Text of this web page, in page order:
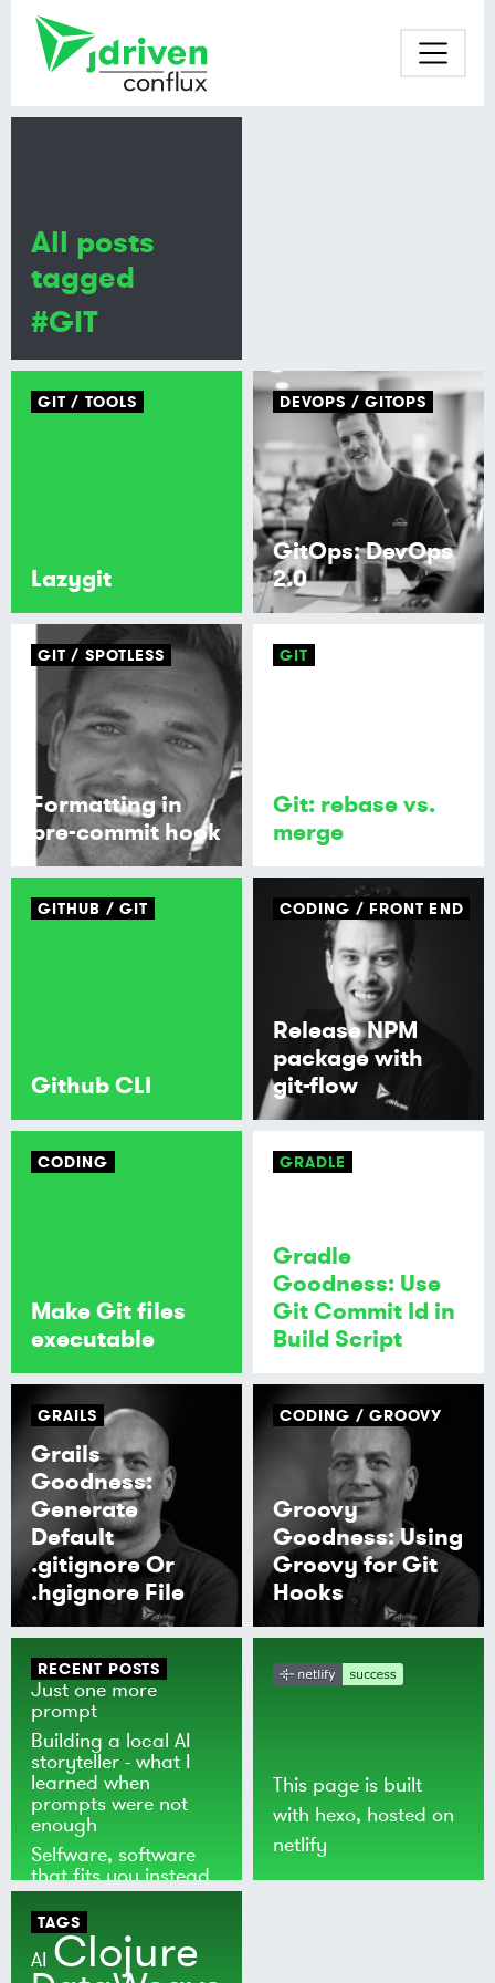
GIT TOOLS
Lazygit
DEVOPS GITOPS
GitOps: DevOps
2.0
GIT SPOTLESS
Formatting in
pre-commit hook
GIT
Git: rebase vs.
merge
GITHUB GIT
Github CLI
CODING FRONT END
Release NPM
package with
git-flow
CODING
Make Git files
executable
GRADLE
Gradle
Goodness: Use
Git Commit Id in
Build Script
GRAILS
Grails
Goodness:
Generate
Default
.gitignore Or
.hgignore File
CODING GROOVY
Groovy
Goodness: Using
Groovy for Git
Hooks
All posts
tagged
#GIT
RECENT POSTS
Just one more
prompt
Building a local AI
storyteller - what I
learned when
prompts were not
enough
Selfware, software
that fits you instead
of the world
This page is built
with hexo, hosted on
netlify
TAGS
AI Clojure